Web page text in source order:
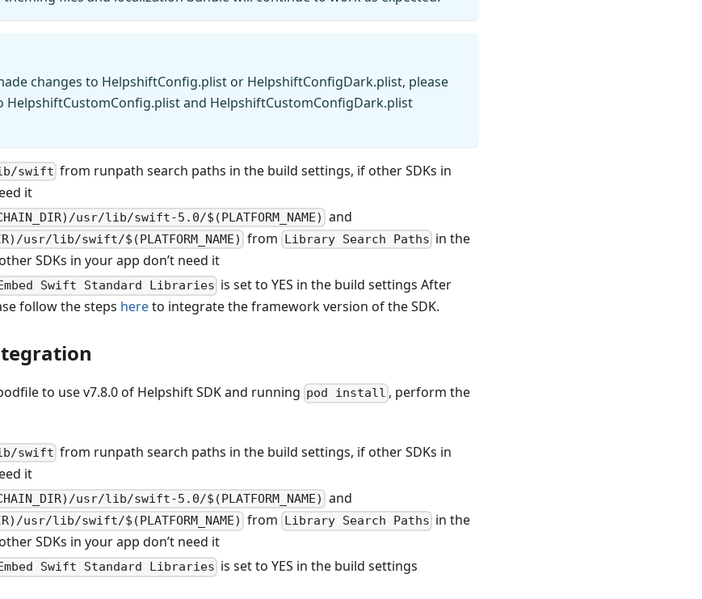
changes to HelpshiftConfig.plist or HelpshiftConfigDark.plist, please
HelpshiftCustomConfig.plist and HelpshiftCustomConfigDark.plist
swift from runpath search paths in the build settings, if other SDKs in
it
usr/lib/swift-5.0/$(PLATFORM_NAME) and
usr/lib/swift/$(PLATFORM_NAME) from Library Search Paths in the
SDKs in your app don’t need it
Swift Standard Libraries is set to YES in the build settings After
follow the steps hereto integrate the framework version of the SDK.
to use v7.8.0 of Helpshift SDK and running pod install , perform the
swift from runpath search paths in the build settings, if other SDKs in
it
usr/lib/swift-5.0/$(PLATFORM_NAME) and
usr/lib/swift/$(PLATFORM_NAME) from Library Search Paths in the
SDKs in your app don’t need it
Swift Standard Libraries is set to YES in the build settings